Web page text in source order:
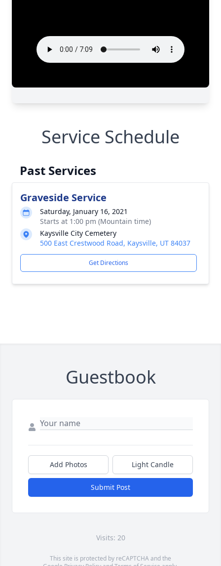
Service Schedule
Past Services
Graveside Service
Saturday, January 16, 2021
Starts at 1:00 pm (Mountain time)
Kaysville City Cemetery
500 East Crestwood Road, Kaysville, UT 84037
Get Directions
Guestbook
Add Photos Light Candle
Submit Post
Visits: 20
This site is protected by reCAPTCHA and the